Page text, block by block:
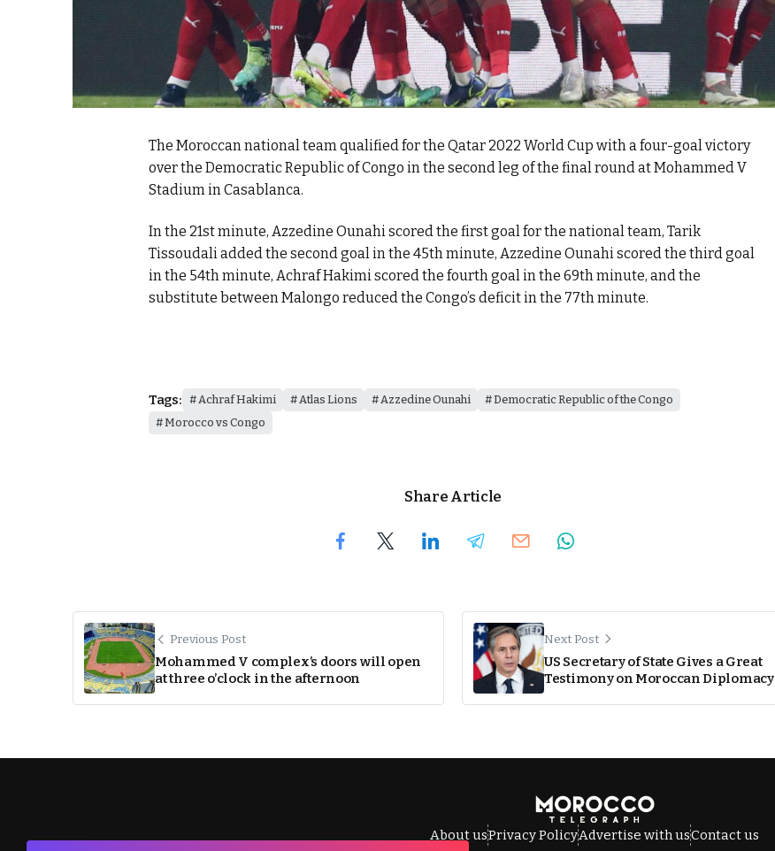
The Moroccan national team qualified for the Qatar 2022 World Cup with a four-goal victory
over the Democratic Republic of Congo in the second leg of the final round at Mohammed V
Stadium in Casablanca.
In the 21st minute, Azzedine Ounahi scored the first goal for the national team, Tarik
Tissoudali added the second goal in the 45th minute, Azzedine Ounahi scored the third goal
in the 54th minute, Achraf Hakimi scored the fourth goal in the 69th minute, and the
substitute between Malongo reduced the Congo’s deficit in the 77th minute.
Tags: Achraf Hakimi Atlas Lions Azzedine Ounahi
Democratic Republic of the Congo
Morocco vs Congo
Share Article
Previous Post
Mohammed V complex’s doors will open
at three o’clock in the afternoon
Next Post
US Secretary of State Gives a Great
Testimony on Moroccan Diplomacy
About usPrivacy PolicyAdvertise with usContact us